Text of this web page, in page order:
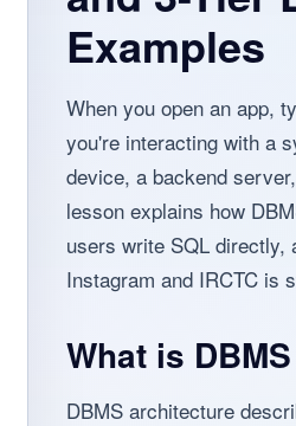
Examples
When you open an app,
you're interacting with a
device, a backend
lesson explains how
users write SQL directly,
Instagram and IRCTC is
What is
DBMS architecture